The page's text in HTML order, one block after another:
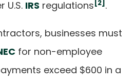
U.S. IRS regulations [2] .
businesses must
for non-employee
exceed $600 in a